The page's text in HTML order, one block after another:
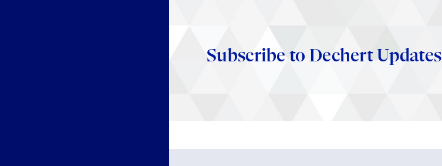
Subscribe to Dechert Updates